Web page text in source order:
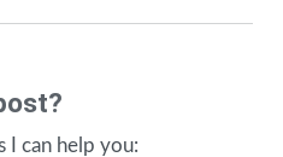
I can help you: